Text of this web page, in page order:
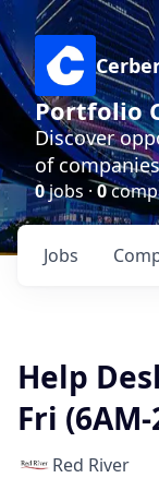
Portfolio
Discover
of
0jobs ·0
Jobs
Help
Fri
Red River